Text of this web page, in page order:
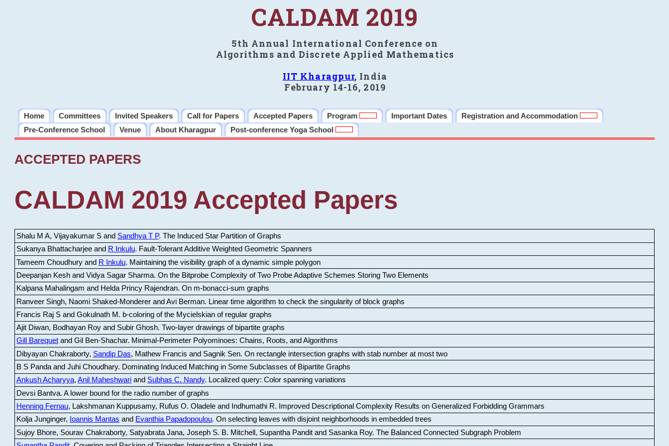
CALDAM 2019
5th Annual International Conference on
Algorithms and Discrete Applied Mathematics
IIT Kharagpur, India
February 14-16, 2019
Home Committees Invited Speakers Call for Papers Accepted Papers Program Important Dates
Registration and Accommodation
Pre-Conference School
Venue About Kharagpur Post-conference Yoga School
ACCEPTED PAPERS
CALDAM 2019 Accepted Papers
Shalu M A, Vijayakumar S and Sandhya T P. The Induced Star Partition of Graphs
Sukanya Bhattacharjee and R Inkulu. Fault-Tolerant Additive Weighted Geometric Spanners
Tameem Choudhury and R Inkulu. Maintaining the visibility graph of a dynamic simple polygon
Deepanjan Kesh and Vidya Sagar Sharma. On the Bitprobe Complexity of Two Probe Adaptive Schemes Storing Two Elements
Kalpana Mahalingam and Helda Princy Rajendran. On m-bonacci-sum graphs
Ranveer Singh, Naomi Shaked-Monderer and Avi Berman. Linear time algorithm to check the singularity of block graphs
Francis Raj S and Gokulnath M . b-coloring of the Mycielskian of regular graphs
Ajit Diwan, Bodhayan Roy and Subir Ghosh. Two-layer drawings of bipartite graphs
Gill Barequetand Gil Ben-Shachar. Minimal-Perimeter Polyominoes: Chains, Roots, and Algorithms
Dibyayan Chakraborty, Sandip Das, Mathew Francis and Sagnik Sen. On rectangle intersection graphs with stab number at most two
B S Panda and Juhi Choudhary. Dominating Induced Matching in Some Subclasses of Bipartite Graphs
Ankush Acharyya, Anil Maheshwariand Subhas C. Nandy. Localized query: Color spanning variations
Devsi Bantva. A lower bound for the radio number of graphs
Henning Fernau, Lakshmanan Kuppusamy, Rufus O. Oladele and Indhumathi R.
Improved Descriptional Complexity Results on Generalized Forbidding Grammars
Kolja Junginger, Ioannis Mantas and Evanthia Papadopoulou. On selecting leaves with disjoint neighborhoods in embedded trees
Sujoy Bhore, Sourav Chakraborty, Satyabrata Jana, Joseph S. B. Mitchell, Supantha Pandit and Sasanka Roy. The Balanced Connected Subgraph Problem